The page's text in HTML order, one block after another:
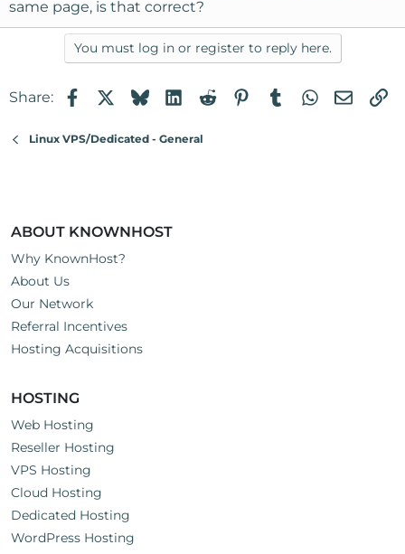
same page, is that correct?
You must log in or register to reply here.
Share: FacebookBlueskyLinkedIn
RedditPinterest
TumblrWhatsApp
Email
Linux VPS/Dedicated - General
ABOUT KNOWNHOST
Why KnownHost?
About Us
Our Network
Referral Incentives
Hosting Acquisitions
HOSTING
Web Hosting
Reseller Hosting
VPS Hosting
Cloud Hosting
Dedicated Hosting
WordPress Hosting